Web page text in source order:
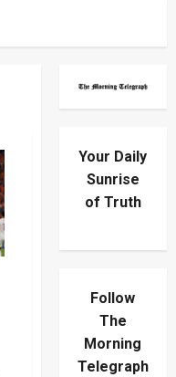
Your Daily
Sunrise
of Truth
Follow
The
Morning
Telegraph